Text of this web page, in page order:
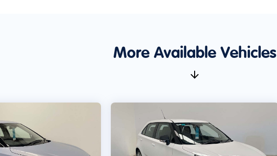
More Available Vehicles